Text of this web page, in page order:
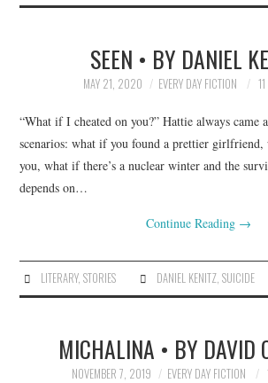
SEEN • BY DANIEL
MAY 21, 2020 EVERY DAY FICTION
“What if I cheated on you?” Hattie always
scenarios: what if you found a prettier girlfriend,
you, what if there’s a nuclear winter and the
depends on…
Continue Reading →
LITERARY, STORIES DANIEL KENITZ, SUICIDE
MICHALINA • BY DAVID
NOVEMBER 7, 2019 EVERY DAY FICTION